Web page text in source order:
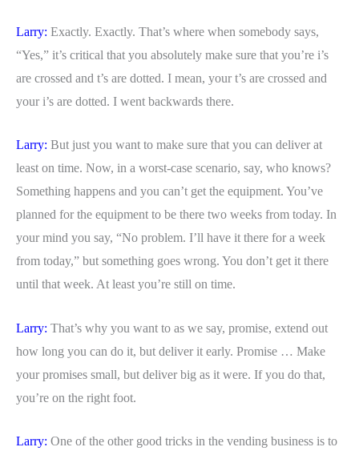
Larry: Exactly. Exactly. That’s where when somebody says,
“Yes,” it’s critical that you absolutely make sure that you’re i’s
are crossed and t’s are dotted. I mean, your t’s are crossed and
your i’s are dotted. I went backwards there.
Larry: But just you want to make sure that you can deliver at
least on time. Now, in a worst-case scenario, say, who knows?
Something happens and you can’t get the equipment. You’ve
planned for the equipment to be there two weeks from today. In
your mind you say, “No problem. I’ll have it there for a week
from today,” but something goes wrong. You don’t get it there
until that week. At least you’re still on time.
Larry: That’s why you want to as we say, promise, extend out
how long you can do it, but deliver it early. Promise … Make
your promises small, but deliver big as it were. If you do that,
you’re on the right foot.
Larry: One of the other good tricks in the vending business is to